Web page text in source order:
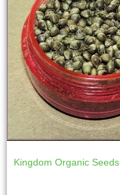
Kingdom Organic Seeds